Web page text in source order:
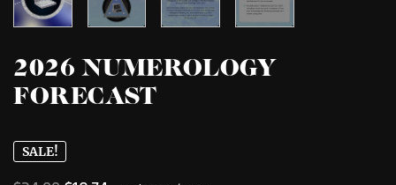
2026 NUMEROLOGY
FORECAST
SALE!